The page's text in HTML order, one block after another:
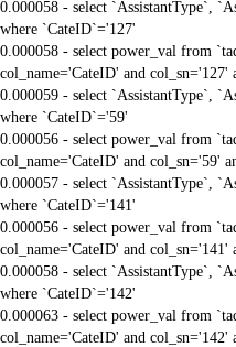
0.000058 - select `AssistantType`,
where `CateID`='127'
0.000058 - select power_val from
col_name='CateID' and col_sn='127'
0.000059 - select `AssistantType`,
where `CateID`='59'
0.000056 - select power_val from
col_name='CateID' and col_sn='59'
0.000057 - select `AssistantType`,
where `CateID`='141'
0.000056 - select power_val from
col_name='CateID' and col_sn='141'
0.000058 - select `AssistantType`,
where `CateID`='142'
0.000063 - select power_val from
col_name='CateID' and col_sn='142'